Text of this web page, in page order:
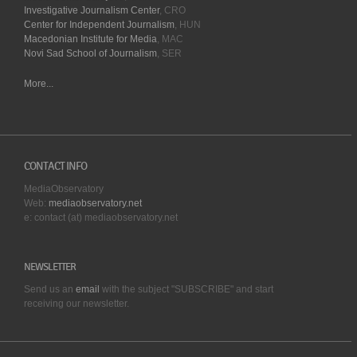
Investigative Journalism Center, CRO
Center for Independent Journalism, HUN
Macedonian Institute for Media, MAC
Novi Sad School of Journalism, SER
More...
CONTACT INFO
MediaObservatory
Web: mediaobservatory.net
e: contact (at) mediaobservatory.net
NEWSLETTER
Send us an email with the subject "SUBSCRIBE" and start
receiving our newsletter.